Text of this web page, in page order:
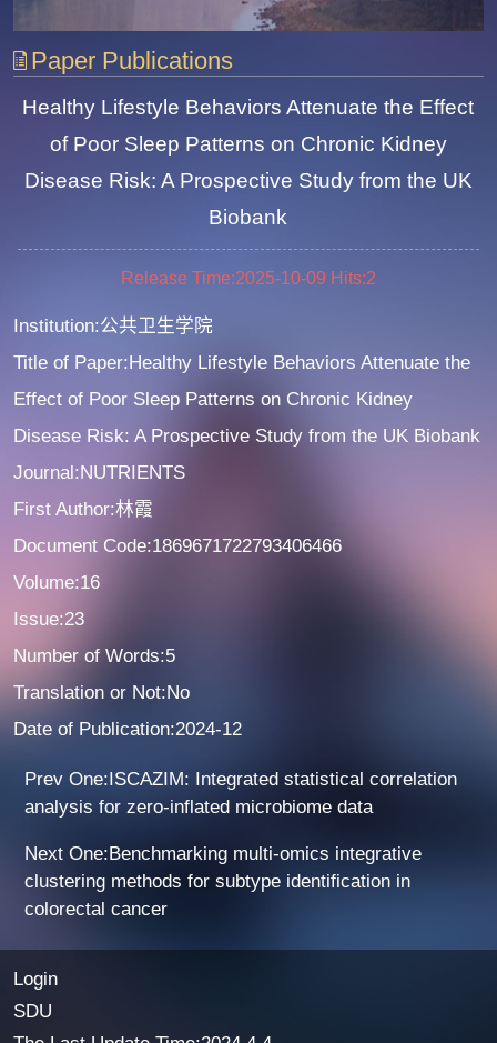
Paper Publications
Healthy Lifestyle Behaviors Attenuate the Effect
of Poor Sleep Patterns on Chronic Kidney
Disease Risk: A Prospective Study from the UK
Biobank
Release Time:2025-10-09 Hits:2
Institution:公共卫生学院
Title of Paper:Healthy Lifestyle Behaviors Attenuate the
Effect of Poor Sleep Patterns on Chronic Kidney
Disease Risk: A Prospective Study from the UK Biobank
Journal:NUTRIENTS
First Author:林霞
Document Code:1869671722793406466
Volume:16
Issue:23
Number of Words:5
Translation or Not:No
Date of Publication:2024-12
Prev One:ISCAZIM: Integrated statistical correlation
analysis for zero-inflated microbiome data
Next One:Benchmarking multi-omics integrative
clustering methods for subtype identification in
colorectal cancer
Login
SDU